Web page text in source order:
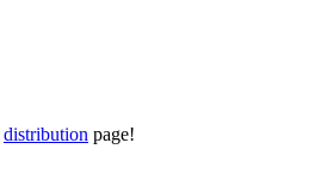
distribution page!